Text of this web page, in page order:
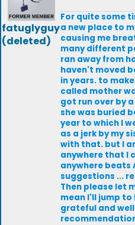
fatuglyguy
(deleted)
For quite some
a new place to
causing me
many different
ran away from
haven't moved
in years. to
called mother
got run over by
she was buried
year to which I
as a jerk by my
with that. but I
anywhere that I
anywhere beats
suggestions ...
Then please let
mean I'll jump to
grateful and